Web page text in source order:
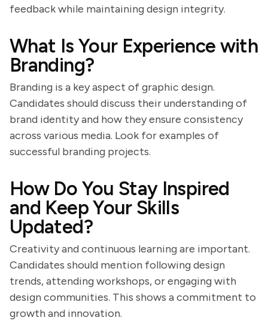
feedback while maintaining design integrity.
What Is Your Experience with
Branding?
Branding is a key aspect of graphic design.
Candidates should discuss their understanding of
brand identity and how they ensure consistency
across various media. Look for examples of
successful branding projects.
How Do You Stay Inspired
and Keep Your Skills
Updated?
Creativity and continuous learning are important.
Candidates should mention following design
trends, attending workshops, or engaging with
design communities. This shows a commitment to
growth and innovation.